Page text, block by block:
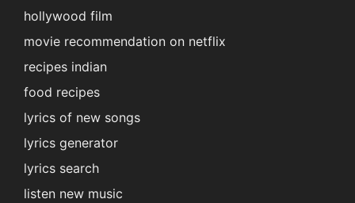
hollywood film
movie recommendation on netflix
recipes indian
food recipes
lyrics of new songs
lyrics generator
lyrics search
listen new music